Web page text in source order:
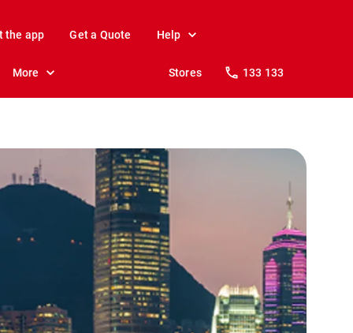
the app Get a Quote Help
More Stores 133 133